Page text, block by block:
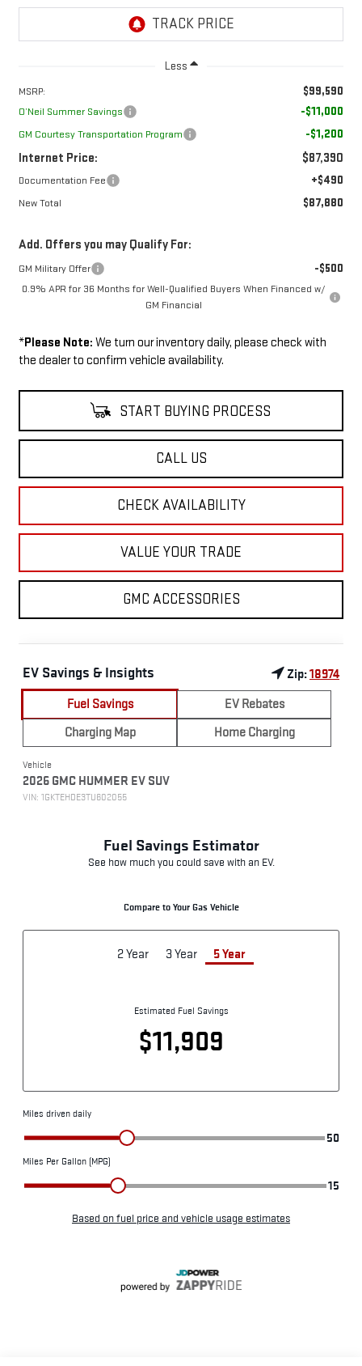
Less
MSRP: $99,590
O’Neil Summer Savings -$11,000
GM Courtesy Transportation Program -$1,200
Internet Price: $87,390
Documentation Fee +$490
New Total $87,880
Add. Offers you may Qualify For:
GM Military Offer -$500
0.9% APR for 36 Months for Well-Qualified Buyers When Financed w/
GM Financial
*Please Note: We turn our inventory daily, please check with
the dealer to confirm vehicle availability.
START BUYING PROCESS
CALL US
CHECK AVAILABILITY
VALUE YOUR TRADE
GMC ACCESSORIES